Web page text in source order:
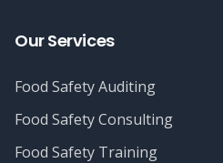
Our Services
Food Safety Auditing
Food Safety Consulting
Food Safety Training